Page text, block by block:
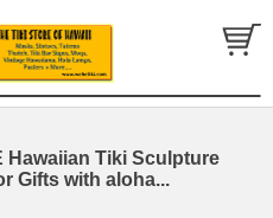
Hawaiian Tiki Sculpture
Gifts with aloha...